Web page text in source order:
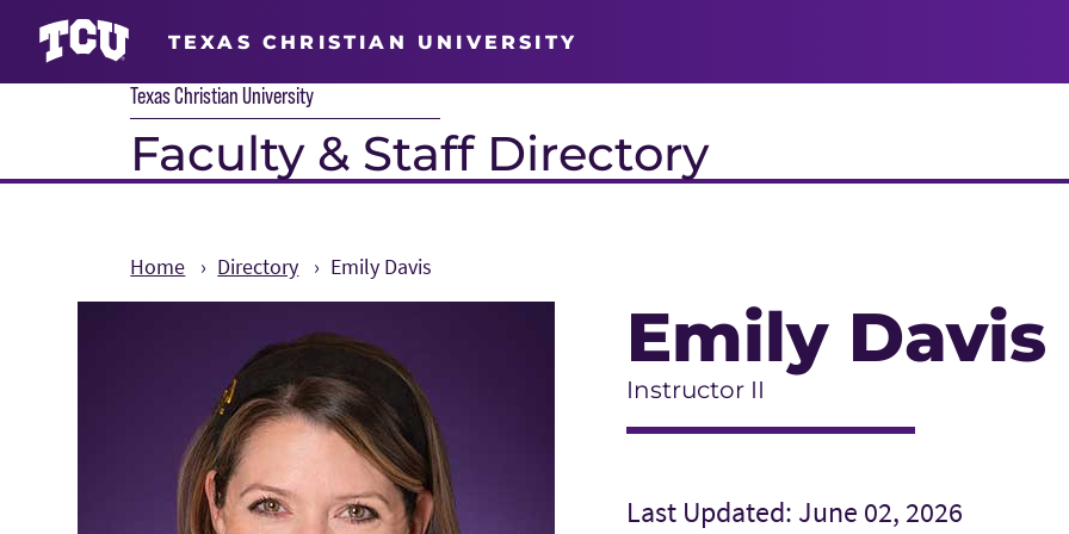
TEXAS CHRISTIAN UNIVERSITY
Texas Christian University
Faculty & Staff Directory
Home Directory Emily Davis
Emily Davis
Instructor II
Last Updated: June 02, 2026